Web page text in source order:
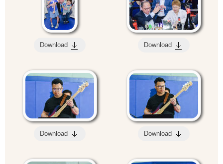
Download Download
Download Download